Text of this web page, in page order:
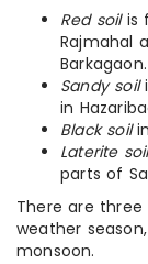
Red soilis
Rajmahal
Barkagaon.
Sandy soil
in
Black soil
Laterite soil
parts of
There are
weather
monsoon.